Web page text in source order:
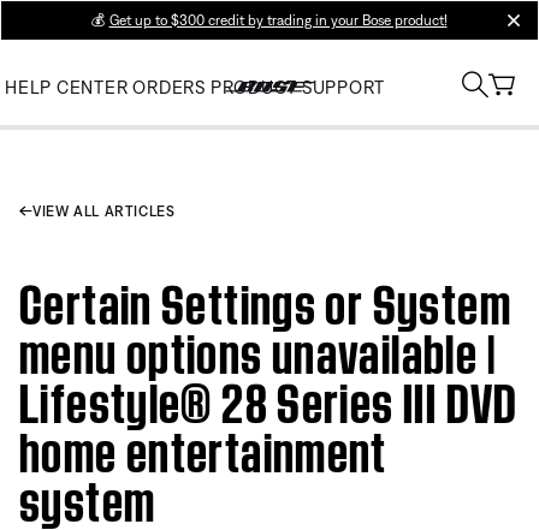
💰 Get up to $300 credit by trading in your Bose product!
HELP CENTER ORDERS PRODUCT SUPPORT
VIEW ALL ARTICLES
Certain Settings or System
menu options unavailable |
Lifestyle® 28 Series III DVD
home entertainment
system